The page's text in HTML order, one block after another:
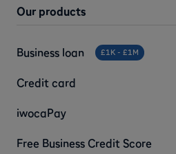
Our products
Business loan £1K - £1M
Credit card
iwocaPay
Free Business Credit Score